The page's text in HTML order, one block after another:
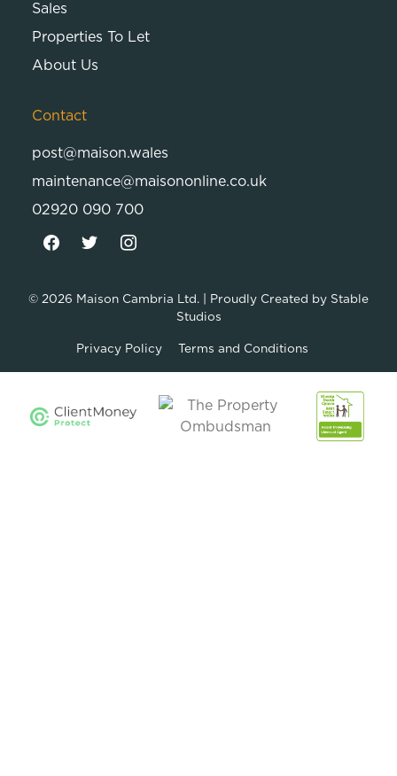
Sales
Properties To Let
About Us
Contact
post@maison.wales
maintenance@maisononline.co.uk
02920 090 700
© 2026 Maison Cambria Ltd. | Proudly Created by Stable
Studios
Privacy Policy Terms and Conditions